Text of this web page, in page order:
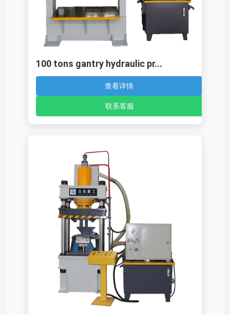
100 tons gantry hydraulic pr...
查看详情
联系客服